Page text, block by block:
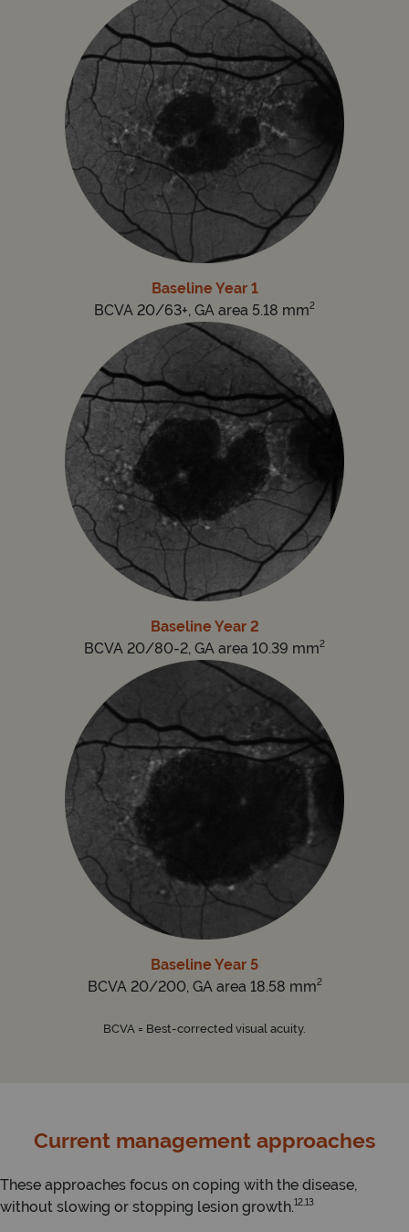
Baseline Year 1
BCVA 20/63+, GA area 5.18 mm2
Baseline Year 2
BCVA 20/80-2, GA area 10.39 mm2
Baseline Year 5
BCVA 20/200, GA area 18.58 mm2
BCVA = Best-corrected visual acuity.
Current management approaches
These approaches focus on coping with the disease,
without slowing or stopping lesion growth.12,13